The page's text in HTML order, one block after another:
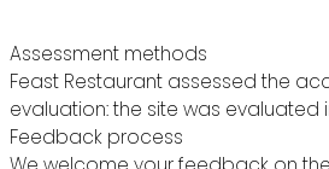
Assessment methods
Feast Restaurant assessed the
evaluation: the site was
Feedback process